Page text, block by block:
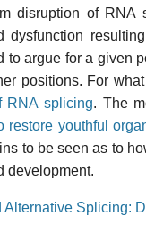
disruption of RNA
dysfunction
to argue for a given
positions. For
RNA splicing. The
restore youthful
to be seen as to
development.
Alternative Splicing: